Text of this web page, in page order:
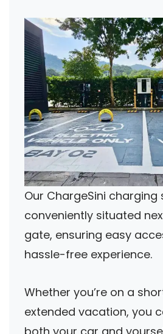
Our ChargeSini charging
conveniently situated
gate, ensuring easy
hassle-free experience.
Whether you’re on a
extended vacation, you